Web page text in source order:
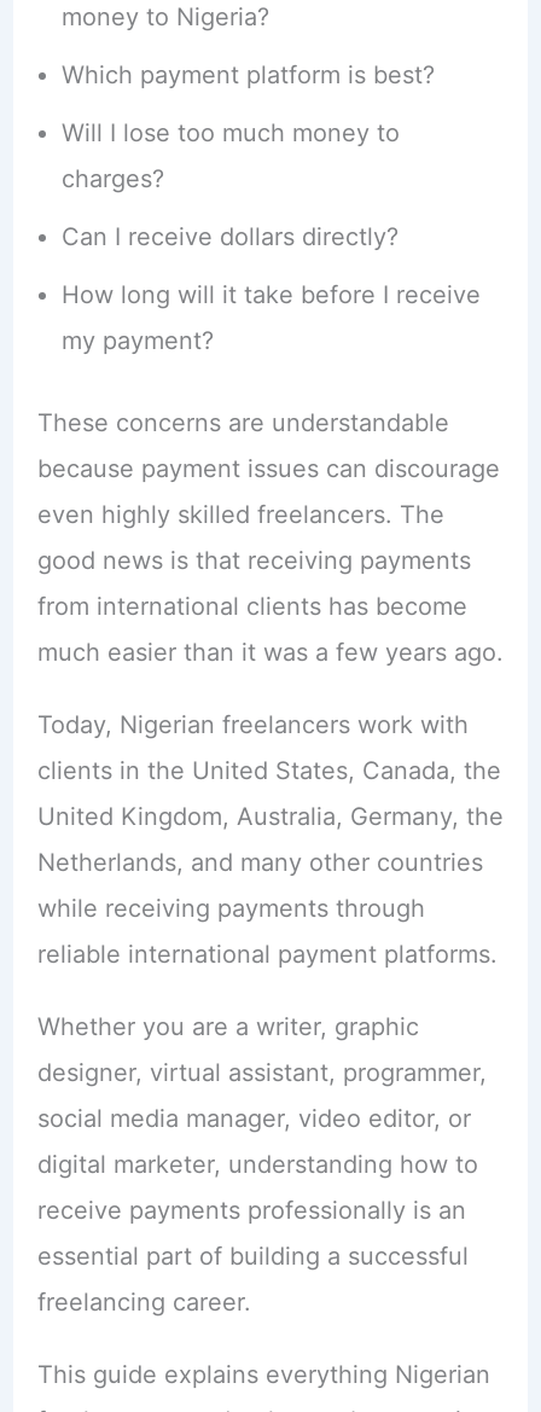
money to Nigeria?
Which payment platform is best?
Will I lose too much money to
charges?
Can I receive dollars directly?
How long will it take before I receive
my payment?
These concerns are understandable
because payment issues can discourage
even highly skilled freelancers. The
good news is that receiving payments
from international clients has become
much easier than it was a few years ago.
Today, Nigerian freelancers work with
clients in the United States, Canada, the
United Kingdom, Australia, Germany, the
Netherlands, and many other countries
while receiving payments through
reliable international payment platforms.
Whether you are a writer, graphic
designer, virtual assistant, programmer,
social media manager, video editor, or
digital marketer, understanding how to
receive payments professionally is an
essential part of building a successful
freelancing career.
This guide explains everything Nigerian